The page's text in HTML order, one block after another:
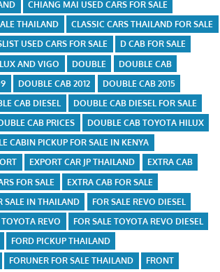
CHIANG MAI USED CARS FOR SALE
THAILAND
CLASSIC CARS THAILAND FOR SALE
USED CARS FOR SALE
D CAB FOR SALE
AND VIGO DOUBLE
DOUBLE CAB
DOUBLE CAB 2012
DOUBLE CAB 2015
CAB DIESEL
DOUBLE CAB DIESEL FOR SALE
CAB PRICES
DOUBLE CAB TOYOTA HILUX
CABIN PICKUP FOR SALE IN KENYA
EXPORT CAR JP THAILAND
EXTRA CAB
FOR SALE
EXTRA CAB FOR SALE
SALE IN THAILAND
FOR SALE REVO DIESEL
TOYOTA REVO
FOR SALE TOYOTA REVO DIESEL
FORD PICKUP THAILAND
FORUNER FOR SALE THAILAND FRONT